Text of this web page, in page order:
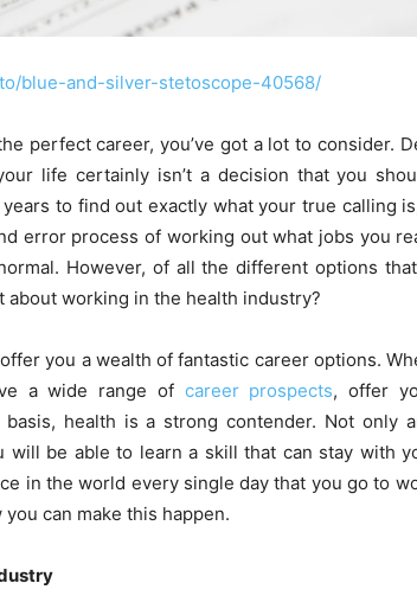
blue-and-silver-stetoscope-40568/
perfect career, you’ve got a lot to consider.
life certainly isn’t a decision that you
to find out exactly what your true calling
error process of working out what jobs you
However, of all the different options
about working in the health industry?
you a wealth of fantastic career options.
a wide range of career prospects, offer
health is a strong contender. Not only
will be able to learn a skill that can stay with
in the world every single day that you go to
can make this happen.